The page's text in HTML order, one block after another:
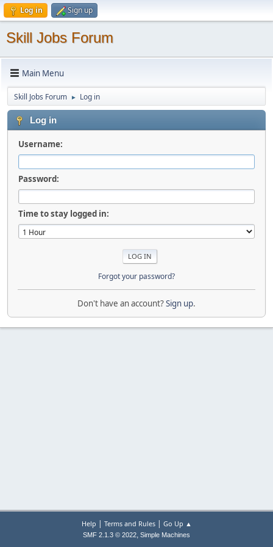
Log in Sign up
Skill Jobs Forum
Main Menu
Skill Jobs Forum ► Log in
Log in
Username:
Password:
Time to stay logged in:
Forgot your password?
Don't have an account?Sign up.
Help | Terms and Rules| Go Up ▲
SMF 2.1.3 © 2022, Simple Machines